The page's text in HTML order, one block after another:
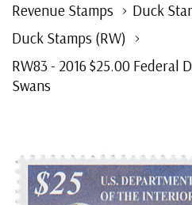
Revenue Stamps
Duck
Duck Stamps (RW)
RW83 - 2016 $25.00 Federal
Swans